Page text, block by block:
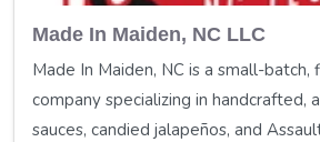
Made In Maiden, NC LLC
Made In Maiden, NC is a small-
company specializing in handcrafted,
sauces, candied jalapeños, and